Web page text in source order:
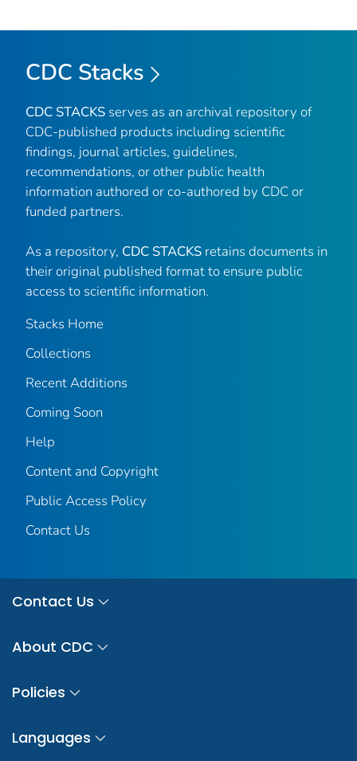
CDC Stacks
CDC STACKS serves as an archival repository of
CDC-published products including scientific
findings, journal articles, guidelines,
recommendations, or other public health
information authored or co-authored by CDC or
funded partners.
As a repository, CDC STACKS retains documents in
their original published format to ensure public
access to scientific information.
Stacks Home
Collections
Recent Additions
Coming Soon
Help
Content and Copyright
Public Access Policy
Contact Us
Contact Us
About CDC
Policies
Languages